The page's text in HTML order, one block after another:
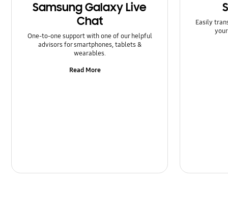
SNS
Software Upgrade
Samsung Galaxy Live
Chat
One-to-one support with one of our helpful
advisors for smartphones, tablets &
wearables.
Read More
Easily